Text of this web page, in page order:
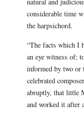
considerable time
the harpsichord.
“The facts which I
an eye witness of;
informed by two or
celebrated
abruptly, that little
and worked it after